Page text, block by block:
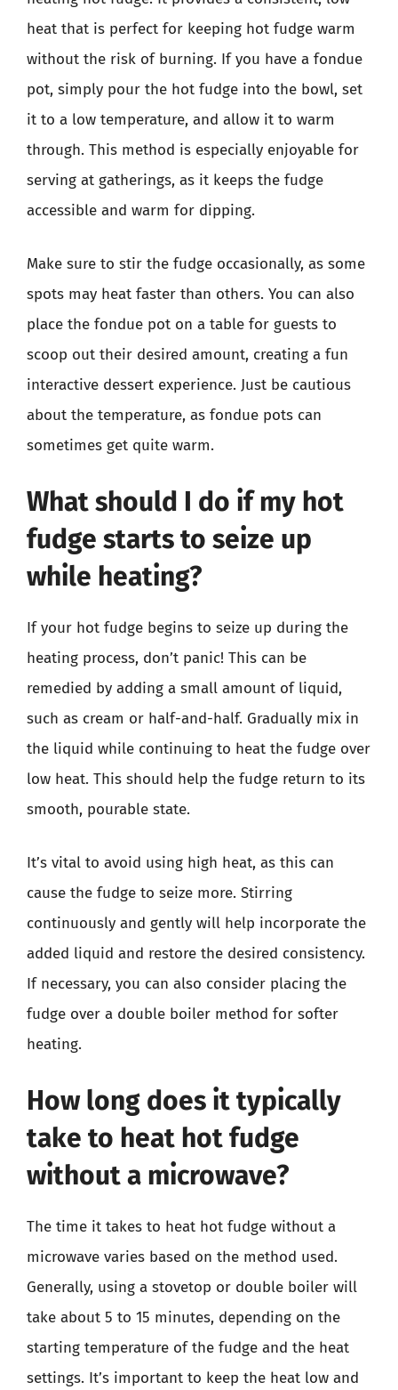
heat that is perfect for keeping hot fudge warm
without the risk of burning. If you have a fondue
pot, simply pour the hot fudge into the bowl, set
it to a low temperature, and allow it to warm
through. This method is especially enjoyable for
serving at gatherings, as it keeps the fudge
accessible and warm for dipping.
Make sure to stir the fudge occasionally, as some
spots may heat faster than others. You can also
place the fondue pot on a table for guests to
scoop out their desired amount, creating a fun
interactive dessert experience. Just be cautious
about the temperature, as fondue pots can
sometimes get quite warm.
What should I do if my hot
fudge starts to seize up
while heating?
If your hot fudge begins to seize up during the
heating process, don’t panic! This can be
remedied by adding a small amount of liquid,
such as cream or half-and-half. Gradually mix in
the liquid while continuing to heat the fudge over
low heat. This should help the fudge return to its
smooth, pourable state.
It’s vital to avoid using high heat, as this can
cause the fudge to seize more. Stirring
continuously and gently will help incorporate the
added liquid and restore the desired consistency.
If necessary, you can also consider placing the
fudge over a double boiler method for softer
heating.
How long does it typically
take to heat hot fudge
without a microwave?
The time it takes to heat hot fudge without a
microwave varies based on the method used.
Generally, using a stovetop or double boiler will
take about 5 to 15 minutes, depending on the
starting temperature of the fudge and the heat
settings. It’s important to keep the heat low and